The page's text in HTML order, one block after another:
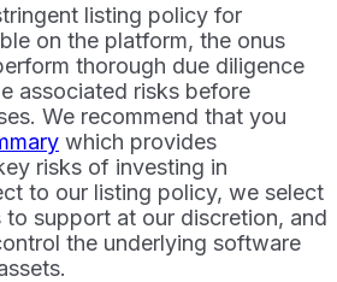
listing policy for
on the platform, the onus
thorough due diligence
associated risks before
We recommend that you
which provides
risks of investing in
to our listing policy, we select
support at our discretion, and
the underlying software